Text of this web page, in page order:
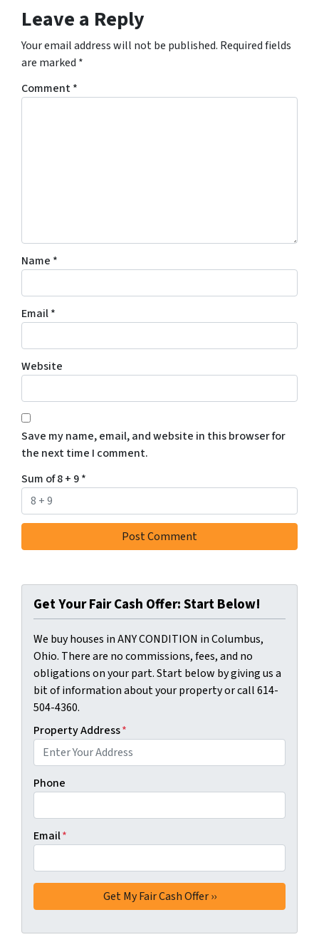
Leave a Reply
Your email address will not be published. Required fields
are marked *
Comment*
Name *
Email*
Website
Save my name, email, and website in this browser for
the next time I comment.
Sum of 8 + 9*
Get Your Fair Cash Offer: Start Below!
We buy houses in ANY CONDITION in Columbus,
Ohio. There are no commissions, fees, and no
obligations on your part. Start below by giving us a
bit of information about your property or call 614-
504-4360.
Property Address*
Phone
Email*